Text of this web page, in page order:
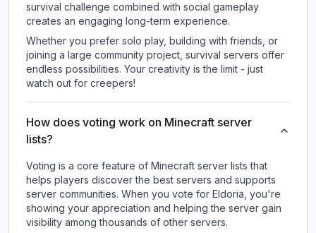
survival challenge combined with social gameplay
creates an engaging long-term experience.
Whether you prefer solo play, building with friends, or
joining a large community project, survival servers offer
endless possibilities. Your creativity is the limit - just
watch out for creepers!
How does voting work on Minecraft server
lists?
Voting is a core feature of Minecraft server lists that
helps players discover the best servers and supports
server communities. When you vote for Eldoria, you're
showing your appreciation and helping the server gain
visibility among thousands of other servers.